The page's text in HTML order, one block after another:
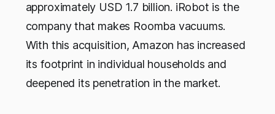
approximately USD 1.7 billion. iRobot is the
company that makes Roomba vacuums.
With this acquisition, Amazon has increased
its footprint in individual households and
deepened its penetration in the market.